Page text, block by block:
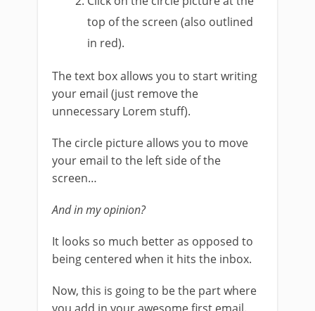
top of the screen (also outlined
in red).
The text box allows you to start writing
your email (just remove the
unnecessary Lorem stuff).
The circle picture allows you to move
your email to the left side of the
screen…
And in my opinion?
It looks so much better as opposed to
being centered when it hits the inbox.
Now, this is going to be the part where